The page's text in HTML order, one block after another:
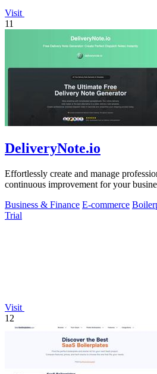
Visit
11
DeliveryNote.io
Effortlessly create and manage
continuous improvement for your
Business & Finance E-commerce
Trial
Visit
12